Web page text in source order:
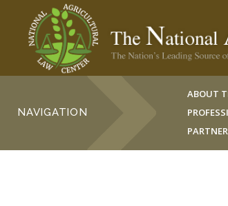
NAVIGATION
ABOUT